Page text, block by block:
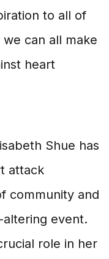
to all of
can all make
heart
Shue has
attack
community and
event.
role in her